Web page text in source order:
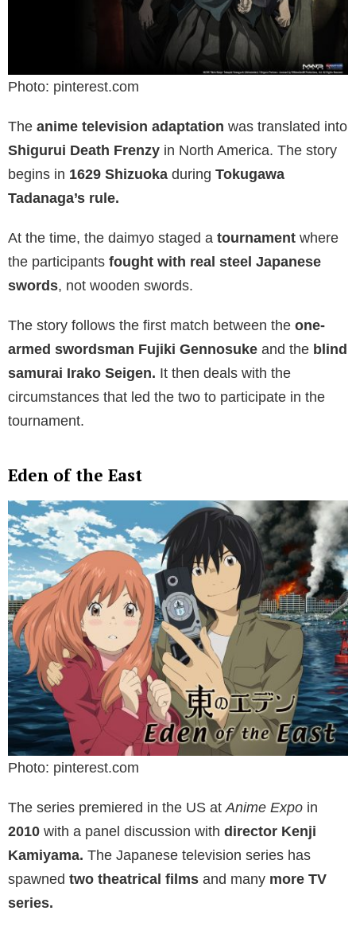
Photo: pinterest.com
The anime television adaptation was translated into
Shigurui Death Frenzy in North America. The story
begins in 1629 Shizuoka during Tokugawa
Tadanaga’s rule.
At the time, the daimyo staged a tournament where
the participants fought with real steel Japanese
swords, not wooden swords.
The story follows the first match between the one-
armed swordsman Fujiki Gennosuke and the blind
samurai Irako Seigen. It then deals with the
circumstances that led the two to participate in the
tournament.
Eden of the East
Photo: pinterest.com
The series premiered in the US atAnime Expo in
2010 with a panel discussion with director Kenji
Kamiyama. The Japanese television series has
spawned two theatrical films and many more TV
series.